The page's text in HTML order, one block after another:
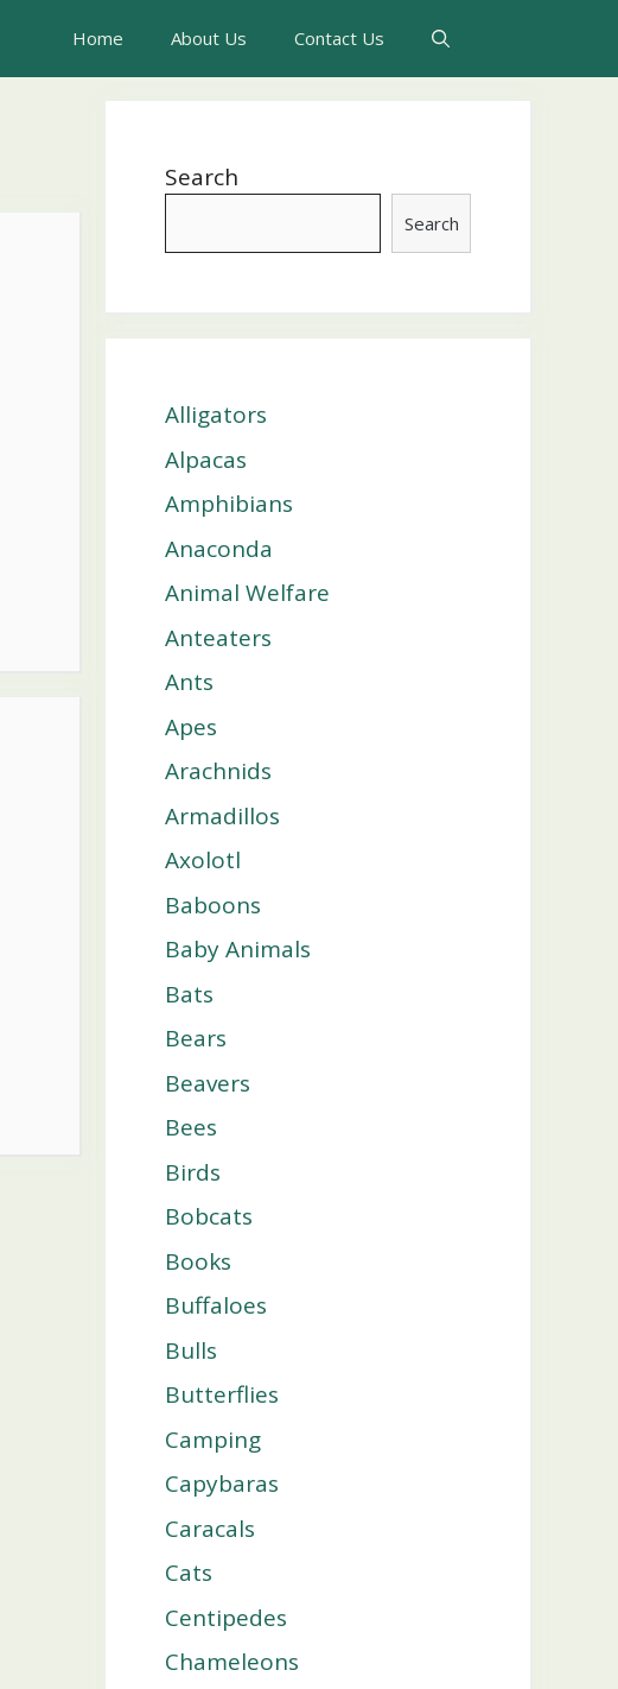
Home About Us Contact Us
Search
Search
Alligators
Alpacas
Amphibians
Anaconda
Animal Welfare
Anteaters
Ants
Apes
Arachnids
Armadillos
Axolotl
Baboons
Baby Animals
Bats
Bears
Beavers
Bees
Birds
Bobcats
Books
Buffaloes
Bulls
Butterflies
Camping
Capybaras
Caracals
Cats
Centipedes
Chameleons